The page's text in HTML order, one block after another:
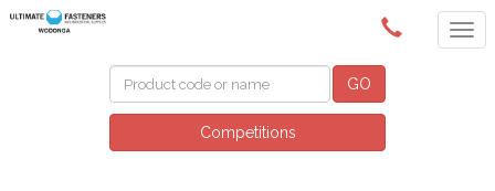
(02) 6024 6688
GO
Competitions